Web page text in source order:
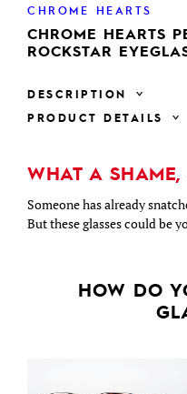
CHROME HEARTS
CHROME HEARTS
ROCKSTAR
DESCRIPTION
PRODUCT DETAILS
WHAT A
Someone has already
But these glasses could be
HOW DO